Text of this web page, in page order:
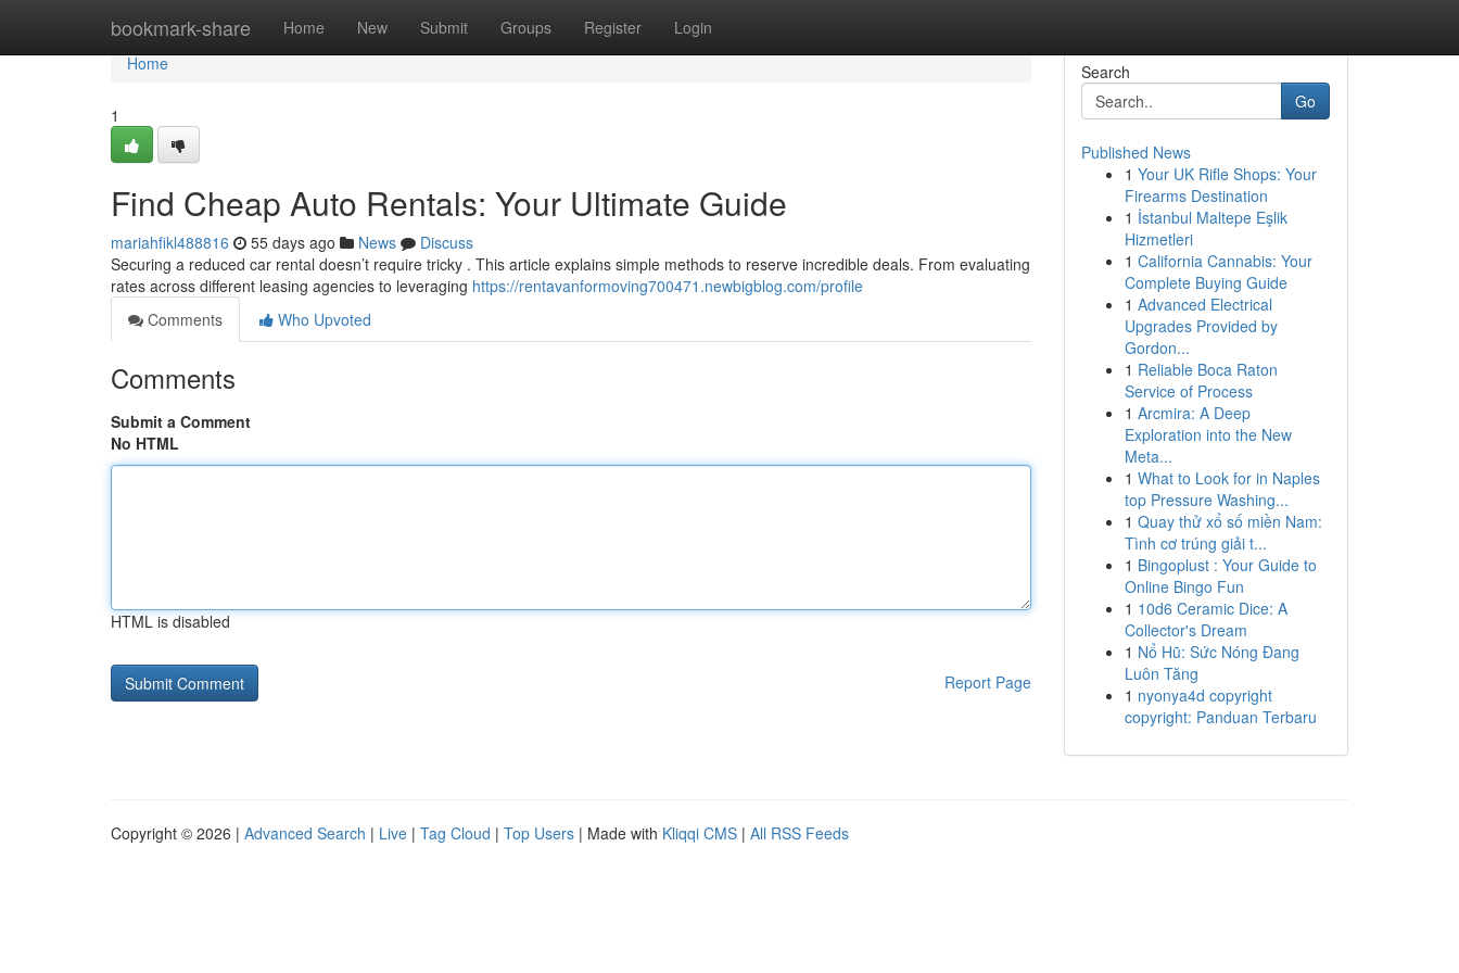
bookmark-share Home New Submit Groups Register Login
Home
Home
1
Find Cheap Auto Rentals: Your Ultimate Guide
mariahfikl488816 55 days ago News
Discuss
Securing a reduced car rental doesn’t require tricky . This article explains simple methods to reserve incredible deals. From evaluating
rates across different leasing agencies to leveraging https://rentavanformoving700471.newbigblog.com/profile
Comments
Who Upvoted
Comments
Submit a Comment
No HTML
HTML is disabled
Report Page
Search
Go
Published News
1 Your UK Rifle Shops: Your
Firearms Destination
1 İstanbul Maltepe Eşlik
Hizmetleri
1 California Cannabis: Your
Complete Buying Guide
1 Advanced Electrical
Upgrades Provided by
Gordon...
1 Reliable Boca Raton
Service of Process
1 Arcmira: A Deep
Exploration into the New
Meta...
1 What to Look for in Naples
top Pressure Washing...
1 Quay thử xổ số miền Nam:
Tình cơ trúng giải t...
1 Bingoplust : Your Guide to
Online Bingo Fun
1 10d6 Ceramic Dice: A
Collector's Dream
1 Nổ Hũ: Sức Nóng Đang
Luôn Tăng
1 nyonya4d copyright
copyright: Panduan Terbaru
Copyright © 2026 | Advanced Search | Live | Tag Cloud | Top Users | Made with Kliqqi CMS | All RSS Feeds